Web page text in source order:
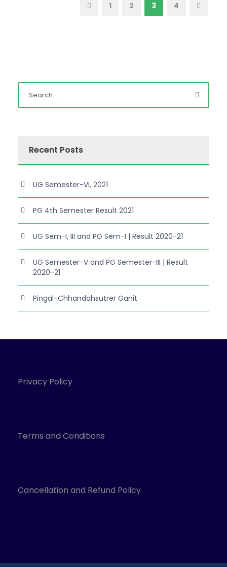
1 2 3 4
Recent Posts
UG Semester-VI, 2021
PG 4th Semester Result 2021
UG Sem-I, III and PG Sem-I | Result 2020-21
UG Semester-V and PG Semester-III | Result
2020-21
Pingal-Chhandahsutrer Ganit
Privacy Policy
Terms and Conditions
Cancellation and Refund Policy